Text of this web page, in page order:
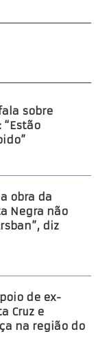
sobre
“Estão
obra da
Negra não
diz
de ex-
Cruz e
na região do